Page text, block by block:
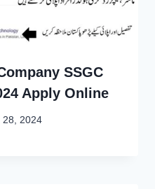
SSGC
Apply Online
28, 2024